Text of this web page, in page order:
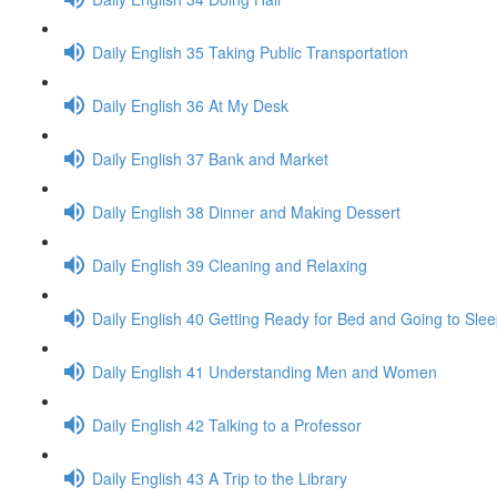
Daily English 35 Taking Public Transportation
Daily English 36 At My Desk
Daily English 37 Bank and Market
Daily English 38 Dinner and Making Dessert
Daily English 39 Cleaning and Relaxing
Daily English 40 Getting Ready for Bed and Going to
Daily English 41 Understanding Men and Women
Daily English 42 Talking to a Professor
Daily English 43 A Trip to the Library